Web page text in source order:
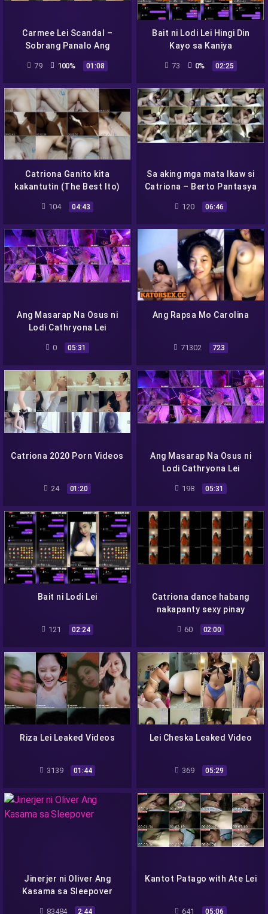
Carmee Lei Scandal –
Sobrang Panalo Ang
79 100% 01:08
Bait ni Lodi Lei Hingi Din
Kayo sa Kaniya
73 0% 02:25
Catriona Ganito kita
kakantutin (The Best Ito)
104 04:43
Sa aking mga mata Ikaw si
Catriona – Berto Pantasya
120 06:46
Ang Masarap Na Osus ni
Lodi Cathryona Lei
0 05:31
Ang Rapsa Mo Carolina
71302 723
Catriona 2020 Porn Videos
24 01:20
Ang Masarap Na Osus ni
Lodi Cathryona Lei
198 05:31
Bait ni Lodi Lei
121 02:24
Catriona dance habang
nakapanty sexy pinay
60 02:00
Riza Lei Leaked Videos
3139 01:44
Lei Cheska Leaked Video
369 05:29
Jinerjer ni Oliver Ang
Kasama sa Sleepover
83484 2:44
Kantot Patago with Ate Lei
641 05:06